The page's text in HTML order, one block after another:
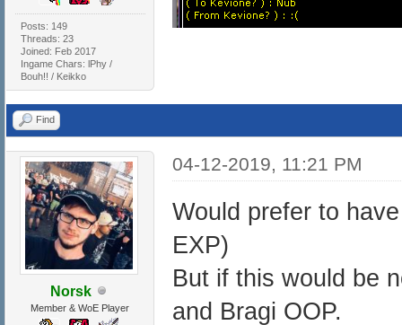
Posts: 149
Threads: 23
Joined: Feb 2017
Ingame Chars: lPhy /
Bouh!! / Keikko
Find
Norsk
Member & WoE Player
04-12-2019, 11:21 PM
Would prefer to
EXP)
But if this would be
and Bragi OOP.